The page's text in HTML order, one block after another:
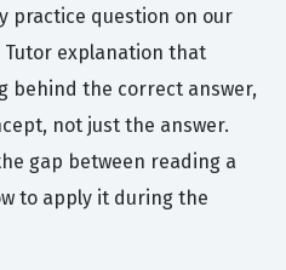
practice question on our
explanation that
behind the correct answer,
not just the answer.
gap between reading a
to apply it during the